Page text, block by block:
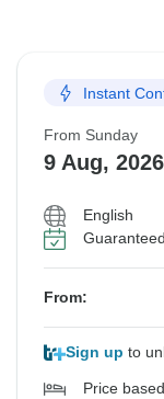
Instant
From Sunday
9 Aug, 2026
English
From:
Sign up to
Price